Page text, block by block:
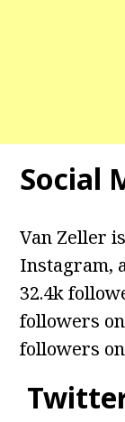
Social
Van Zeller
Instagram,
32.4k
followers
followers